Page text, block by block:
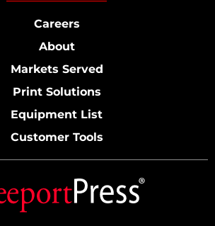
Careers
About
Markets Served
Print Solutions
Equipment List
Customer Tools